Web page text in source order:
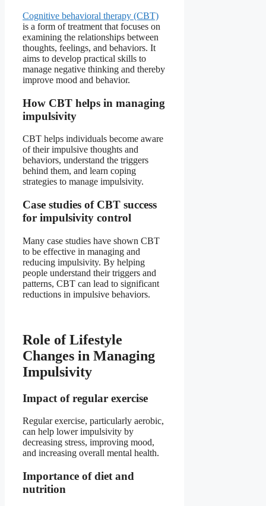
Cognitive behavioral therapy (CBT)
is a form of treatment that focuses on
examining the relationships between
thoughts, feelings, and behaviors. It
aims to develop practical skills to
manage negative thinking and thereby
improve mood and behavior.
How CBT helps in managing
impulsivity
CBT helps individuals become aware
of their impulsive thoughts and
behaviors, understand the triggers
behind them, and learn coping
strategies to manage impulsivity.
Case studies of CBT success
for impulsivity control
Many case studies have shown CBT
to be effective in managing and
reducing impulsivity. By helping
people understand their triggers and
patterns, CBT can lead to significant
reductions in impulsive behaviors.
Role of Lifestyle
Changes in Managing
Impulsivity
Impact of regular exercise
Regular exercise, particularly aerobic,
can help lower impulsivity by
decreasing stress, improving mood,
and increasing overall mental health.
Importance of diet and
nutrition